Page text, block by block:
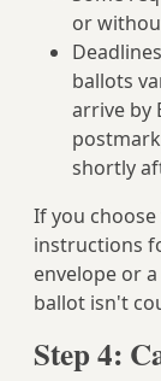
or
ballots
arrive by
shortly
If you
instructions
envelope or
ballot isn't
Step 4: